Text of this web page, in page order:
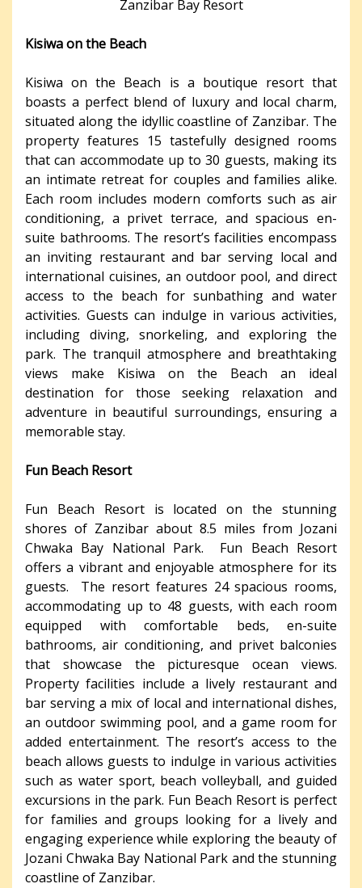
Zanzibar Bay Resort
Kisiwa on the Beach
Kisiwa on the Beach is a boutique resort that
boasts a perfect blend of luxury and local charm,
situated along the idyllic coastline of Zanzibar. The
property features 15 tastefully designed rooms
that can accommodate up to 30 guests, making its
an intimate retreat for couples and families alike.
Each room includes modern comforts such as air
conditioning, a privet terrace, and spacious en-
suite bathrooms. The resort’s facilities encompass
an inviting restaurant and bar serving local and
international cuisines, an outdoor pool, and direct
access to the beach for sunbathing and water
activities. Guests can indulge in various activities,
including diving, snorkeling, and exploring the
park. The tranquil atmosphere and breathtaking
views make Kisiwa on the Beach an ideal
destination for those seeking relaxation and
adventure in beautiful surroundings, ensuring a
memorable stay.
Fun Beach Resort
Fun Beach Resort is located on the stunning
shores of Zanzibar about 8.5 miles from Jozani
Chwaka Bay National Park. Fun Beach Resort
offers a vibrant and enjoyable atmosphere for its
guests. The resort features 24 spacious rooms,
accommodating up to 48 guests, with each room
equipped with comfortable beds, en-suite
bathrooms, air conditioning, and privet balconies
that showcase the picturesque ocean views.
Property facilities include a lively restaurant and
bar serving a mix of local and international dishes,
an outdoor swimming pool, and a game room for
added entertainment. The resort’s access to the
beach allows guests to indulge in various activities
such as water sport, beach volleyball, and guided
excursions in the park. Fun Beach Resort is perfect
for families and groups looking for a lively and
engaging experience while exploring the beauty of
Jozani Chwaka Bay National Park and the stunning
coastline of Zanzibar.